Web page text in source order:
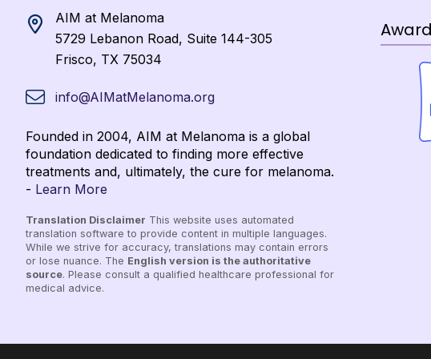
AIM at Melanoma
5729 Lebanon Road, Suite 144-305
Frisco, TX 75034
info@AIMatMelanoma.org
Founded in 2004, AIM at Melanoma is a global
foundation dedicated to finding more effective
treatments and, ultimately, the cure for melanoma.
- Learn More
Translation Disclaimer This website uses automated
translation software to provide content in multiple languages.
While we strive for accuracy, translations may contain errors
or lose nuance. The English version is the authoritative
source. Please consult a qualified healthcare professional for
medical advice.